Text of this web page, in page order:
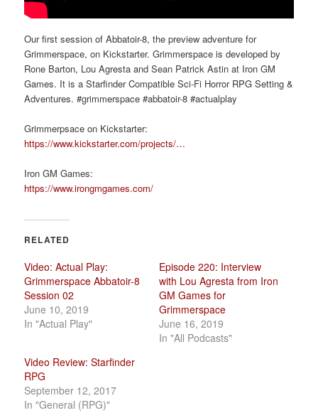
Our first session of Abbatoir-8, the preview adventure for
Grimmerspace, on Kickstarter. Grimmerspace is developed by
Rone Barton, Lou Agresta and Sean Patrick Astin at Iron GM
Games. It is a Starfinder Compatible Sci-Fi Horror RPG Setting &
Adventures. #grimmerspace #abbatoir-8 #actualplay
Grimmerpsace on Kickstarter:
https://www.kickstarter.com/projects/…
Iron GM Games:
https://www.irongmgames.com/
RELATED
Video: Actual Play:
Grimmerspace Abbatoir-8
Session 02
June 10, 2019
In "Actual Play"
Episode 220: Interview
with Lou Agresta from Iron
GM Games for
Grimmerspace
June 16, 2019
In "All Podcasts"
Video Review: Starfinder
RPG
September 12, 2017
In "General (RPG)"